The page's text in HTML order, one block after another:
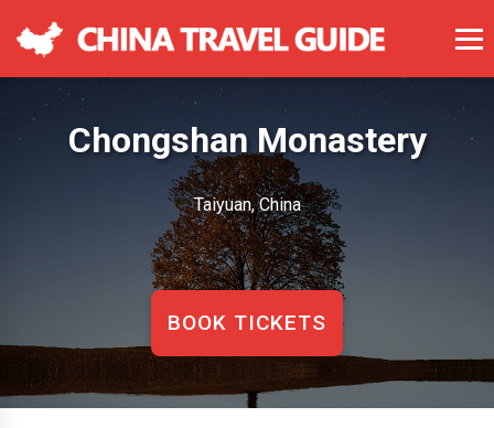
Chongshan Monastery
Taiyuan, China
BOOK TICKETS